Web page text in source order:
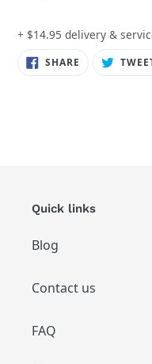
+ $14.95 delivery &
SHARE SHARE
Quick links
Blog
Contact us
FAQ